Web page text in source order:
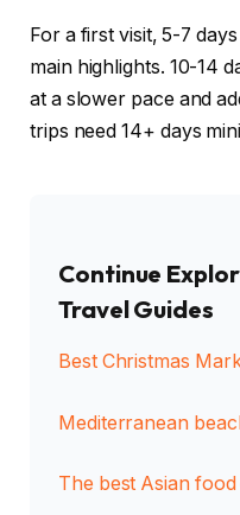
For a first visit, 5-7
main highlights. 10-14
at a slower pace and
trips need 14+ days
Continue
Travel Guides
Best Christmas
Mediterranean
The best Asian food